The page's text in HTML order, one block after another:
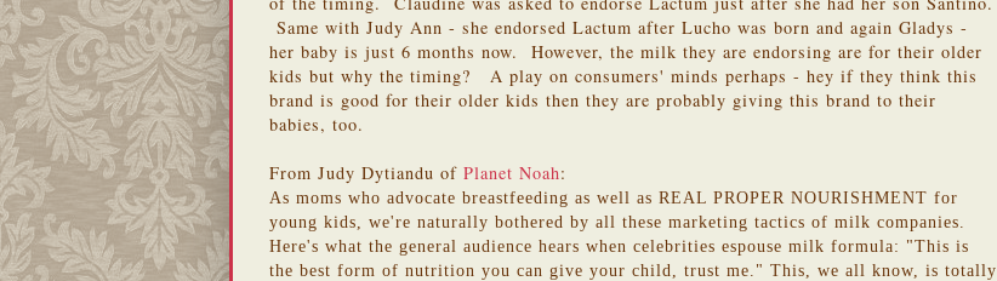
Same with Judy Ann - she endorsed Lactum after Lucho was born and again Gladys -
her baby is just 6 months now. However, the milk they are endorsing are for their older
kids but why the timing? A play on consumers' minds perhaps - hey if they think this
brand is good for their older kids then they are probably giving this brand to their
babies, too.
From Judy Dytiandu of Planet Noah:
As moms who advocate breastfeeding as well as REAL PROPER NOURISHMENT for
young kids, we're naturally bothered by all these marketing tactics of milk companies.
Here's what the general audience hears when celebrities espouse milk formula: "This is
the best form of nutrition you can give your child, trust me." This, we all know, is totally